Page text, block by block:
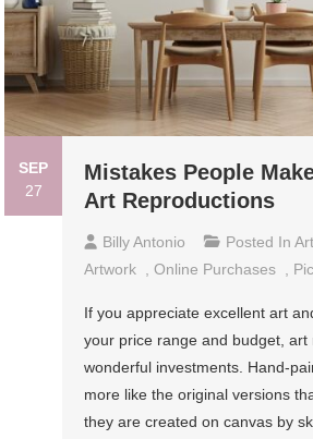
SEP
27
Mistakes People
Art Reproductions
Billy Antonio Posted InArt
Artwork ,Online Purchases ,
If you appreciate excellent art
your price range and budget,
wonderful investments. Hand-
more like the original versions
they are created on canvas by